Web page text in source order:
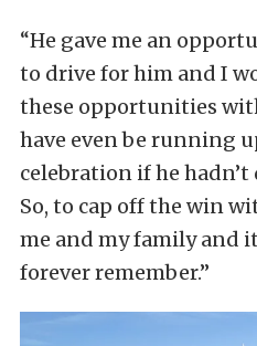
“He gave me an
to drive for him and I
these opportunities
have even be running
celebration if he
So, to cap off the win
me and my family and
forever remember.”